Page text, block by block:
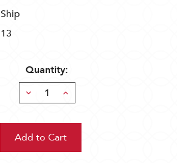
Ship
13
Quantity:
Decrease
Quantity:
Increase
Quantity: